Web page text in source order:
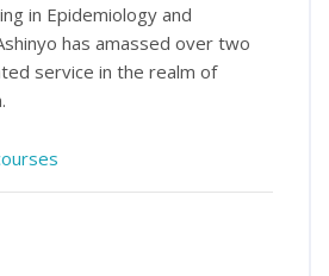
in Epidemiology and
has amassed over two
service in the realm of